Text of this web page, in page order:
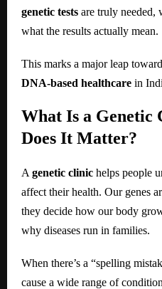
genetic tests are truly needed,
what the results actually mean.
This marks a major leap toward
DNA-based healthcare in
What Is a
Does It Matter?
A genetic clinic helps people
affect their health. Our genes
they decide how our body
why diseases run in families.
When there’s a “spelling
cause a wide range of